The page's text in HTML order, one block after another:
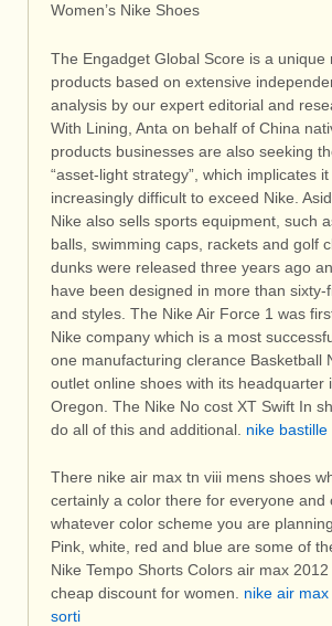
Women’s Nike Shoes
The Engadget Global Score is a unique
products based on extensive
analysis by our expert editorial and
With Lining, Anta on behalf of China
products businesses are also seeking
“asset-light strategy”, which implicates it
increasingly difficult to exceed Nike.
Nike also sells sports equipment, such
balls, swimming caps, rackets and golf
dunks were released three years ago
have been designed in more than sixty-
and styles. The Nike Air Force 1 was
Nike company which is a most
one manufacturing clerance Basketball
outlet online shoes with its headquarter
Oregon. The Nike No cost XT Swift In
do all of this and additional. nike bastille
There nike air max tn viii mens shoes
certainly a color there for everyone and
whatever color scheme you are
Pink, white, red and blue are some of
Nike Tempo Shorts Colors air max
cheap discount for women. nike air
sorti